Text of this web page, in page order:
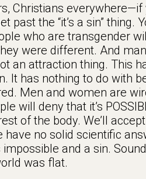
Christians
past the “it’s a sin” thing.
who are transgender
were different. And
an attraction thing. This
It has nothing to do with
Men and women are
will deny that it’s
of the body. We’ll
have no solid scientific
and a sin.
was flat.